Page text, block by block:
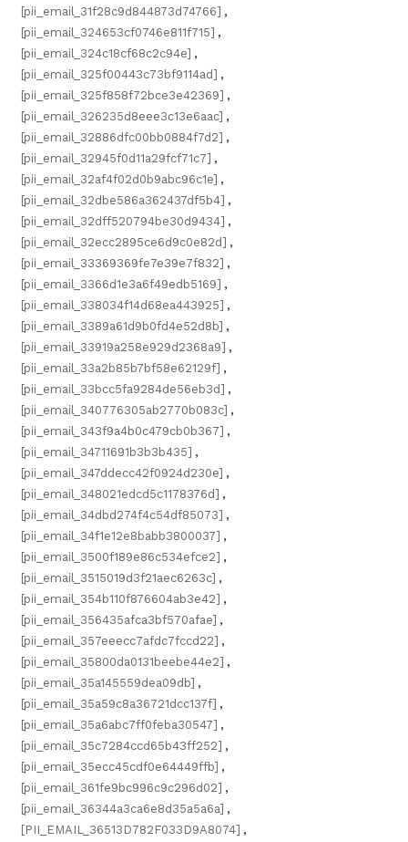
[pii_email_31f28c9d844873d74766] ,
[pii_email_324653cf0746e811f715] ,
[pii_email_324c18cf68c2c94e] ,
[pii_email_325f00443c73bf9114ad] ,
[pii_email_325f858f72bce3e42369] ,
[pii_email_326235d8eee3c13e6aac] ,
[pii_email_32886dfc00bb0884f7d2] ,
[pii_email_32945f0d11a29fcf71c7] ,
[pii_email_32af4f02d0b9abc96c1e] ,
[pii_email_32dbe586a362437df5b4] ,
[pii_email_32dff520794be30d9434] ,
[pii_email_32ecc2895ce6d9c0e82d] ,
[pii_email_33369369fe7e39e7f832] ,
[pii_email_3366d1e3a6f49edb5169] ,
[pii_email_338034f14d68ea443925] ,
[pii_email_3389a61d9b0fd4e52d8b] ,
[pii_email_33919a258e929d2368a9] ,
[pii_email_33a2b85b7bf58e62129f] ,
[pii_email_33bcc5fa9284de56eb3d] ,
[pii_email_340776305ab2770b083c] ,
[pii_email_343f9a4b0c479cb0b367] ,
[pii_email_34711691b3b3b435] ,
[pii_email_347ddecc42f0924d230e] ,
[pii_email_348021edcd5c1178376d] ,
[pii_email_34dbd274f4c54df85073] ,
[pii_email_34f1e12e8babb3800037] ,
[pii_email_3500f189e86c534efce2] ,
[pii_email_3515019d3f21aec6263c] ,
[pii_email_354b110f876604ab3e42] ,
[pii_email_356435afca3bf570afae] ,
[pii_email_357eeecc7afdc7fccd22] ,
[pii_email_35800da0131beebe44e2] ,
[pii_email_35a145559dea09db] ,
[pii_email_35a59c8a36721dcc137f] ,
[pii_email_35a6abc7ff0feba30547] ,
[pii_email_35c7284ccd65b43ff252] ,
[pii_email_35ecc45cdf0e64449ffb] ,
[pii_email_361fe9bc996c9c296d02] ,
[pii_email_36344a3ca6e8d35a5a6a] ,
[PII_EMAIL_36513D782F033D9A8074] ,